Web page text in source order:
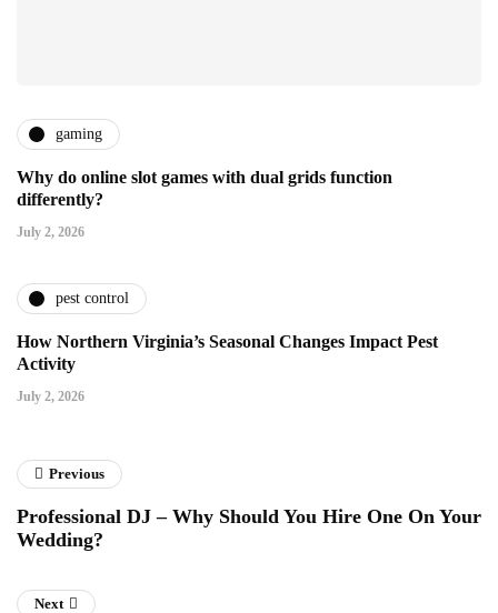
gaming
Why do online slot games with dual grids function
differently?
July 2, 2026
pest control
How Northern Virginia’s Seasonal Changes Impact Pest
Activity
July 2, 2026
Previous
Professional DJ – Why Should You Hire One On Your
Wedding?
Next